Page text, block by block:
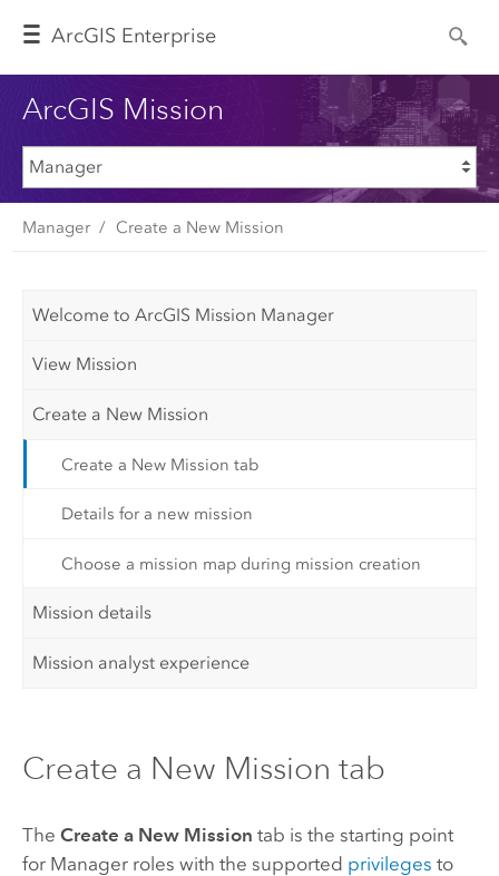
ArcGIS Enterprise
ArcGIS Mission
Manager Create a New Mission
Welcome to ArcGIS Mission Manager
View Mission
Create a New Mission
Create a New Mission tab
Details for a new mission
Choose a mission map during mission creation
Mission details
Mission analyst experience
Create a New Mission tab
The Create a New Mission tab is the starting point
for Managerroles with the supported privileges to